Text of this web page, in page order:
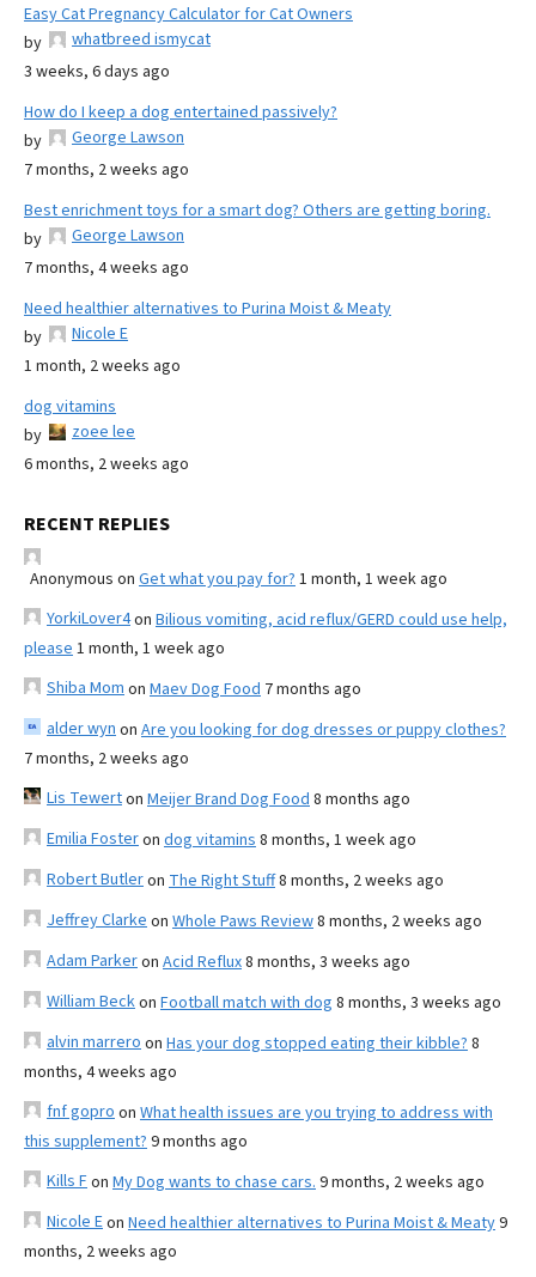
Easy Cat Pregnancy Calculator for Cat Owners
by
whatbreed ismycat
3 weeks, 6 days ago
How do I keep a dog entertained passively?
by
George Lawson
7 months, 2 weeks ago
Best enrichment toys for a smart dog? Others are getting boring.
by
George Lawson
7 months, 4 weeks ago
Need healthier alternatives to Purina Moist & Meaty
by
Nicole E
1 month, 2 weeks ago
dog vitamins
by
zoee lee
6 months, 2 weeks ago
RECENT REPLIES
Anonymous on Get what you pay for? 1 month, 1 week ago
YorkiLover4on Bilious vomiting, acid reflux/GERD could use help,
please 1 month, 1 week ago
Shiba Mom on Maev Dog Food 7 months ago
alder wyn on Are you looking for dog dresses or puppy clothes?
7 months, 2 weeks ago
Lis Tewerton Meijer Brand Dog Food 8 months ago
Emilia Fosteron dog vitamins 8 months, 1 week ago
Robert Butleron The Right Stuff8 months, 2 weeks ago
Jeffrey Clarke on Whole Paws Review8 months, 2 weeks ago
Adam Parkeron Acid Reflux8 months, 3 weeks ago
William Beckon Football match with dog 8 months, 3 weeks ago
alvin marrero on Has your dog stopped eating their kibble? 8
months, 4 weeks ago
fnf gopro on What health issues are you trying to address with
this supplement? 9 months ago
Kills Fon My Dog wants to chase cars. 9 months, 2 weeks ago
Nicole Eon Need healthier alternatives to Purina Moist & Meaty9
months, 2 weeks ago